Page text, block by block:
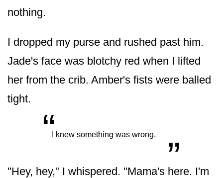
nothing.
I dropped my purse and rushed past him.
Jade's face was blotchy red when I lifted
her from the crib. Amber's fists were balled
tight.
“ I knew something was wrong. „
"Hey, hey," I whispered. "Mama's here. I'm